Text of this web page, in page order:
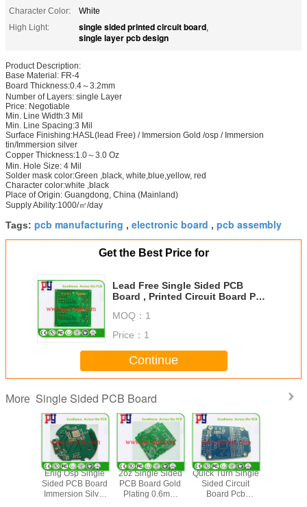
Character Color:
White
High Light:
single sided printed circuit board,
single layer pcb design
Product Description:
Base Material: FR-4
Board Thickness:0.4～3.2mm
Number of Layers: single Layer
Price: Negotiable
Min. Line Width:3 Mil
Min. Line Spacing:3 Mil
Surface Finishing:HASL(lead Free) / Immersion Gold /osp / Immersion
tin/Immersion silver
Copper Thickness:1.0～3.0 Oz
Min. Hole Size: 4 Mil
Solder mask color:Green ,black, white,blue,yellow, red
Character color:white ,black
Place of Origin: Guangdong, China (Mainland)
Supply Ability:1000/㎡/day
Tags: pcb manufacturing , electronic board , pcb assembly
Get the Best Price for
Lead Free Single Sided PCB
Board , Printed Circuit Board PCB
MOQ： 1
Price： 1
Continue
More Single Sided PCB Board
Enig Osp Single
Sided PCB Board
Immersion Silver
2oz Single Sided
PCB Board Gold
Plating 0.6mm
Quick Turn Single
Sided Circuit
Board Pcb